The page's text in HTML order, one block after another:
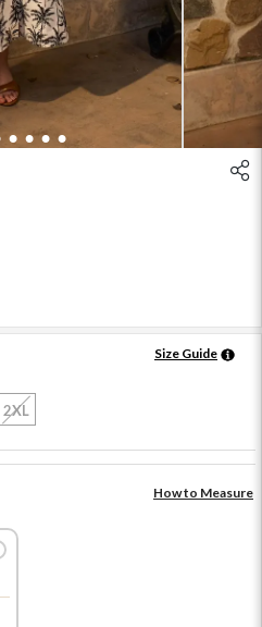
3 4 5 6
Size Guide
2XL
How to Measure